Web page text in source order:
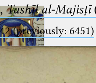
Tashīl al-Majisṭī
(previously: 6451)